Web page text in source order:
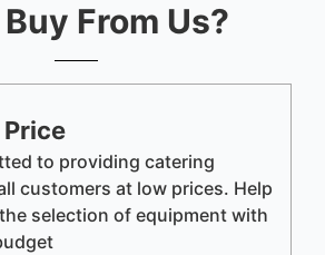
From Us?
to providing catering
customers at low prices. Help
selection of equipment with